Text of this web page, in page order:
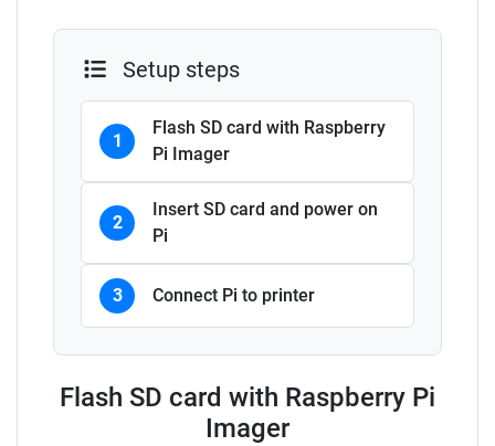
Setup steps
1
Flash SD card with Raspberry
Pi Imager
2
Insert SD card and power on
Pi
3 Connect Pi to printer
Flash SD card with Raspberry Pi
Imager